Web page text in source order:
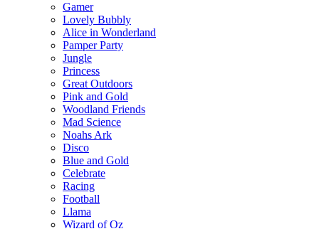
Gamer
Lovely Bubbly
Alice in Wonderland
Pamper Party
Jungle
Princess
Great Outdoors
Pink and Gold
Woodland Friends
Mad Science
Noahs Ark
Disco
Blue and Gold
Celebrate
Racing
Football
Llama
Wizard of Oz